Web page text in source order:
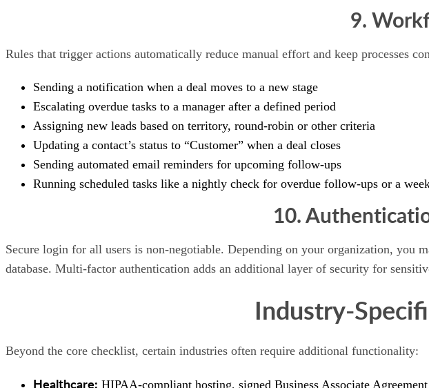
9.
Rules that trigger actions automatically reduce manual effort and keep processes
Sending a notification when a deal moves to a new stage
Escalating overdue tasks to a manager after a defined period
Assigning new leads based on territory, round-robin or other criteria
Updating a contact’s status to “Customer” when a deal closes
Sending automated email reminders for upcoming follow-ups
Running scheduled tasks like a nightly check for overdue follow-ups or a
10.
Secure login for all users is non-negotiable. Depending on your organization, you
database. Multi-factor authentication adds an additional layer of security for
Industry-
Beyond the core checklist, certain industries often require additional functionality:
Healthcare: HIPAA-compliant hosting, signed Business Associate